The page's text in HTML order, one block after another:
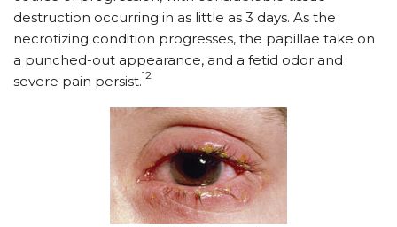
destruction occurring in as little as 3 days. As the
necrotizing condition progresses, the papillae take on
a punched-out appearance, and a fetid odor and
severe pain persist.12